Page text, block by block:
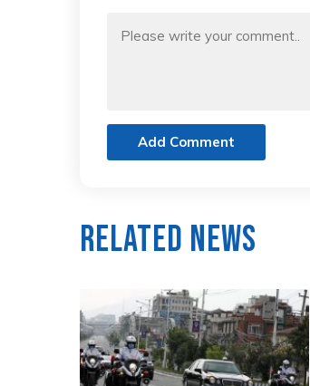
Add Comment
Related News